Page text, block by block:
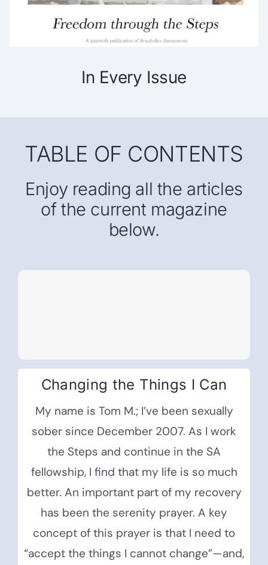
In Every Issue
TABLE OF CONTENTS
Enjoy reading all the articles
of the current magazine
below.
Changing the Things I Can
My name is Tom M.; I’ve been sexually
sober since December 2007. As I work
the Steps and continue in the SA
fellowship, I find that my life is so much
better. An important part of my recovery
has been the serenity prayer. A key
concept of this prayer is that I need to
“accept the things I cannot change”—and,